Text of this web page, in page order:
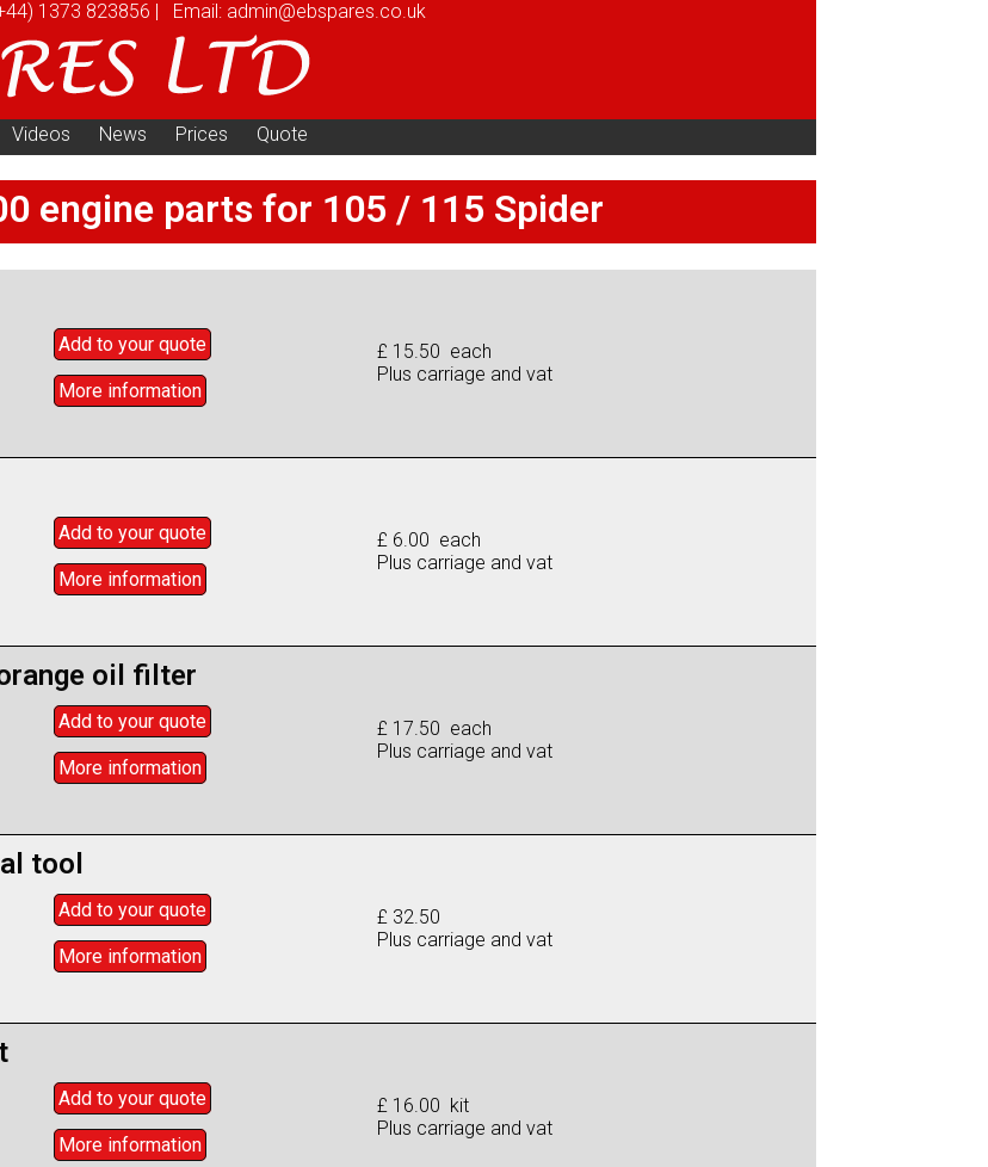
1373 823856 | Email: admin@ebspares.co.uk
Videos News Prices Quote
engine parts for 105 / 115 Spider
£ 15.50 each
Plus carriage and vat
Add to your quote
More information
£ 6.00 each
Plus carriage and vat
Add to your quote
More information
oil filter
£ 17.50 each
Plus carriage and vat
Add to your quote
More information
tool
£ 32.50
Plus carriage and vat
Add to your quote
More information
£ 16.00 kit
Plus carriage and vat
Add to your quote
More information